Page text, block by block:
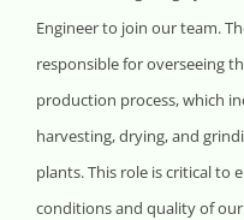
Engineer to join our team.
responsible for overseeing
production process, which
harvesting, drying, and
plants. This role is critical to
conditions and quality of